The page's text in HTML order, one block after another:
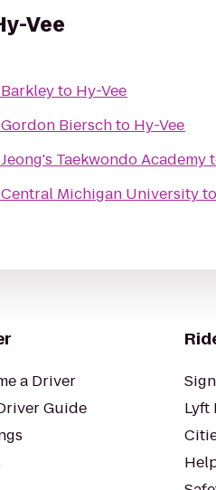
Vee
Barkleyto Hy-Vee
Gordon Bierschto Hy-Vee
Jeong's Taekwondo Academy
Central Michigan Universityto
a Driver
Guide
Lyft